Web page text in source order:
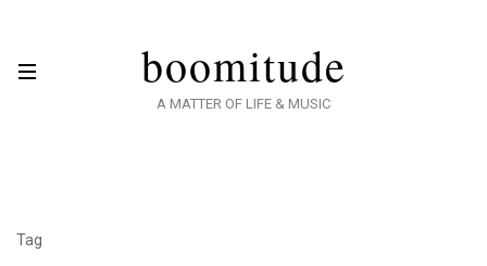
boomitude
A MATTER OF LIFE & MUSIC
Tag